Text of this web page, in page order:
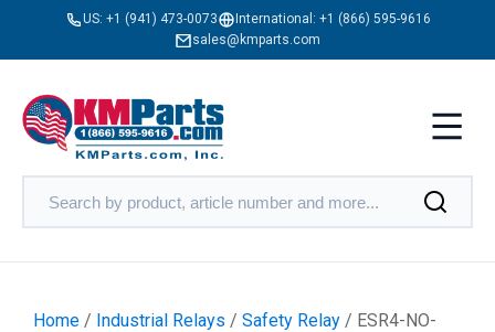
US: +1 (941) 473-0073 International: +1 (866) 595-9616
sales@kmparts.com
Home / Industrial Relays / Safety Relay / ESR4-NO-